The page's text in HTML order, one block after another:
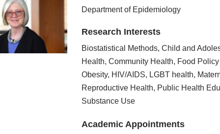
Department of Epidemiology
Research Interests
Biostatistical Methods, Child and
Health, Community Health, Food Policy
Obesity, HIV/AIDS, LGBT health,
Reproductive Health, Public Health
Substance Use
Academic Appointments